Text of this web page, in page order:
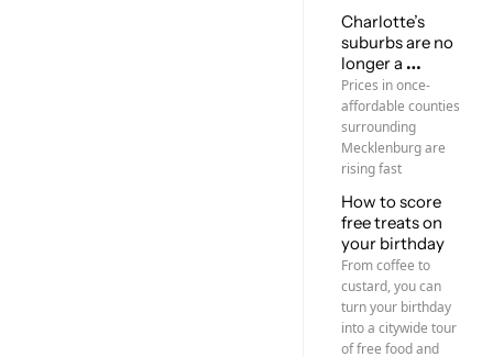
Charlotte’s
suburbs are no
longer a
homebuyer
bargain
Prices in once-
affordable counties
surrounding
Mecklenburg are
rising fast
How to score
free treats on
your birthday
From coffee to
custard, you can
turn your birthday
into a citywide tour
of free food and